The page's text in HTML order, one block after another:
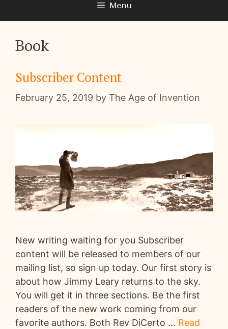
Menu
Book
Subscriber Content
February 25, 2019 by The Age of Invention
New writing waiting for you Subscriber
content will be released to members of our
mailing list, so sign up today. Our first story is
about how Jimmy Leary returns to the sky.
You will get it in three sections. Be the first
readers of the new work coming from our
favorite authors. Both Rev DiCerto … Read